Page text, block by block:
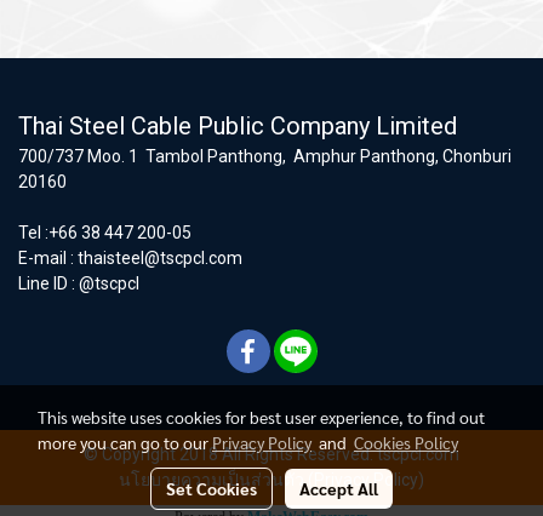
Thai Steel Cable Public Company Limited
700/737 Moo. 1 Tambol Panthong, Amphur Panthong, Chonburi
20160
Tel :+66 38 447 200-05
E-mail : thaisteel@tscpcl.com
Line ID : @tscpcl
© Copyright 2018 All Rights Reserved. tscpcl.com
นโยบายความเป็นส่วนตัว (Privacy Policy)
This website uses cookies for best user experience, to find out
more you can go to ourPrivacy Policyand Cookies Policy
Set Cookies Accept All